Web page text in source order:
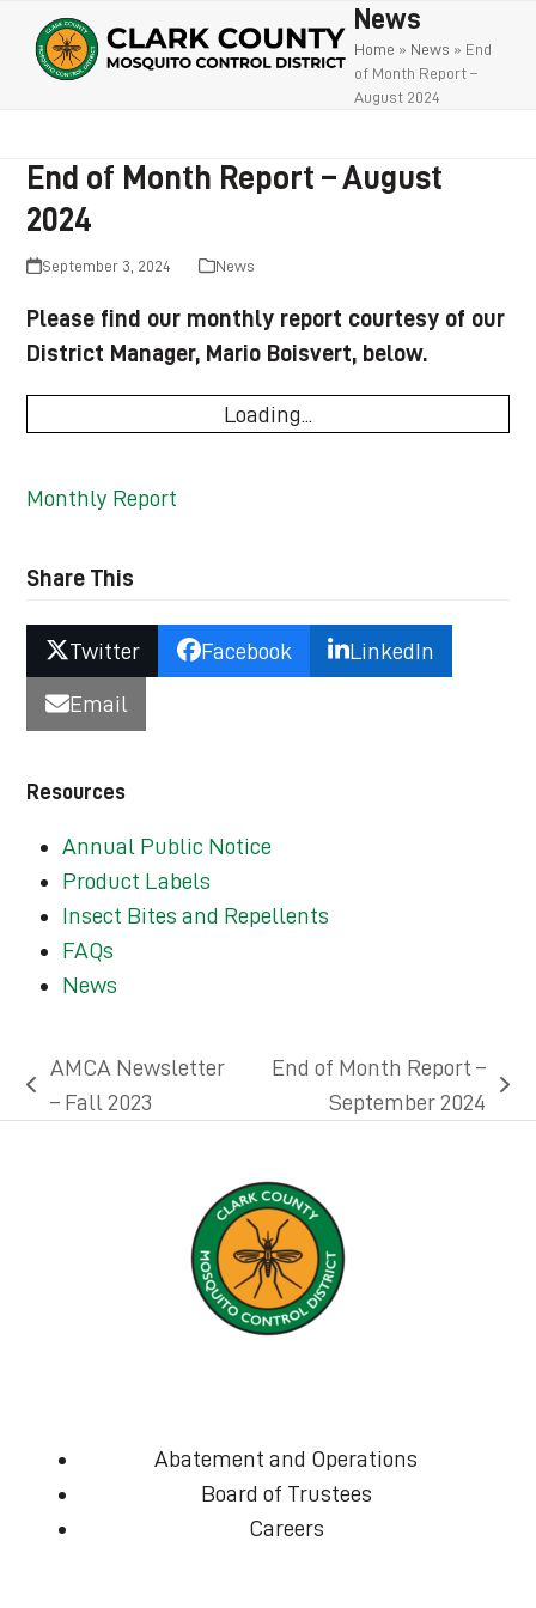
content
Open
mobile
Close
mobile
News
Home » News » End
of Month Report –
August 2024
End of Month Report – August
2024
September 3, 2024 News
Please find our monthly report courtesy of our
District Manager, Mario Boisvert, below.
Loading...
Monthly Report
Share This
Twitter Facebook LinkedIn
Email
Resources
Annual Public Notice
Product Labels
Insect Bites and Repellents
FAQs
News
previous
AMCA Newsletter
– Fall 2023
End of Month Report –
September 2024
Abatement and Operations
Board of Trustees
Careers